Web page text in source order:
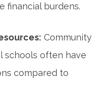
financial burdens.
Community​
schools often have
compared to